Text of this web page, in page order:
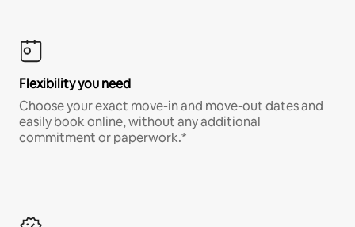
Flexibility you need
Choose your exact move-in and move-out dates and
easily book online, without any additional
commitment or paperwork.*